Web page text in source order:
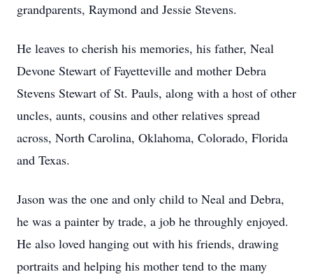
grandparents, Raymond and Jessie Stevens.
He leaves to cherish his memories, his father, Neal
Devone Stewart of Fayetteville and mother Debra
Stevens Stewart of St. Pauls, along with a host of other
uncles, aunts, cousins and other relatives spread
across, North Carolina, Oklahoma, Colorado, Florida
and Texas.
Jason was the one and only child to Neal and Debra,
he was a painter by trade, a job he throughly enjoyed.
He also loved hanging out with his friends, drawing
portraits and helping his mother tend to the many